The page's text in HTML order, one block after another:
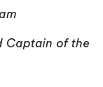
Captain of the